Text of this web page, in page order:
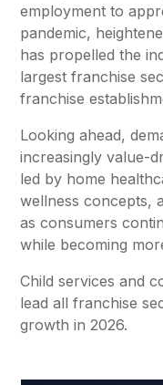
employment to
pandemic,
has propelled the
largest franchise
franchise
Looking ahead,
increasingly value-
led by home
wellness concepts,
as consumers
while becoming
Child services and
lead all franchise
growth in 2026.